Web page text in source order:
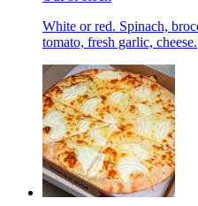
White or red. Spinach,
tomato, fresh garlic, cheese.